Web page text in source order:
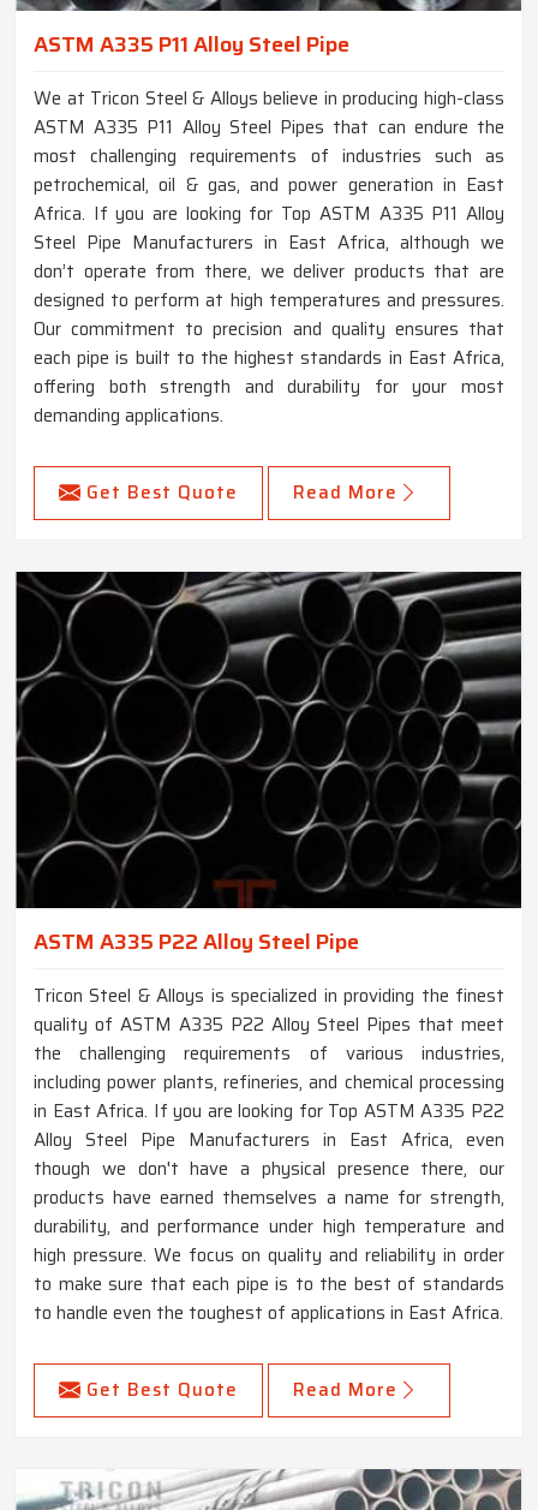
ASTM A335 P11 Alloy Steel Pipe
We at Tricon Steel & Alloys believe in producing high-class
ASTM A335 P11 Alloy Steel Pipes that can endure the
most challenging requirements of industries such as
petrochemical, oil & gas, and power generation in East
Africa. If you are looking for Top ASTM A335 P11 Alloy
Steel Pipe Manufacturers in East Africa, although we
don’t operate from there, we deliver products that are
designed to perform at high temperatures and pressures.
Our commitment to precision and quality ensures that
each pipe is built to the highest standards in East Africa,
offering both strength and durability for your most
demanding applications.
Get Best Quote Read More
ASTM A335 P22 Alloy Steel Pipe
Tricon Steel & Alloys is specialized in providing the finest
quality of ASTM A335 P22 Alloy Steel Pipes that meet
the challenging requirements of various industries,
including power plants, refineries, and chemical processing
in East Africa. If you are looking for Top ASTM A335 P22
Alloy Steel Pipe Manufacturers in East Africa, even
though we don't have a physical presence there, our
products have earned themselves a name for strength,
durability, and performance under high temperature and
high pressure. We focus on quality and reliability in order
to make sure that each pipe is to the best of standards
to handle even the toughest of applications in East Africa.
Get Best Quote Read More